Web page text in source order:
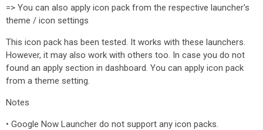
=> You can also apply icon pack from the respective launcher's
theme / icon settings
This icon pack has been tested. It works with these launchers.
However, it may also work with others too. In case you do not
found an apply section in dashboard. You can apply icon pack
from a theme setting.
Notes
• Google Now Launcher do not support any icon packs.